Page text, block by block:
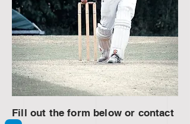
Fill out the form below or contact